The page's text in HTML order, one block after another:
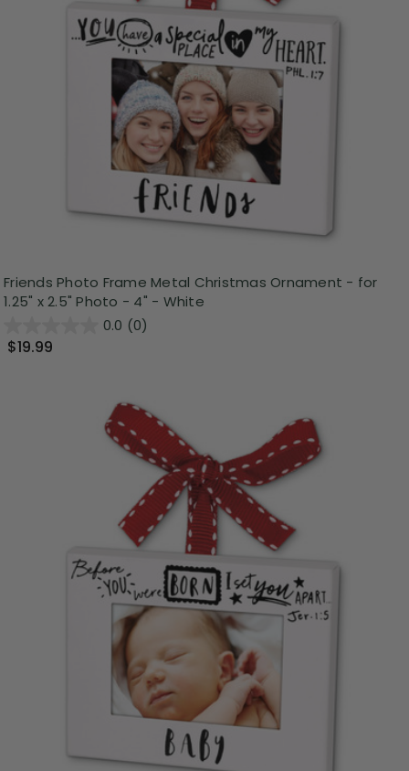
Friends Photo Frame Metal Christmas Ornament - for
1.25" x 2.5" Photo - 4" - White
0.0 (0)
$19.99